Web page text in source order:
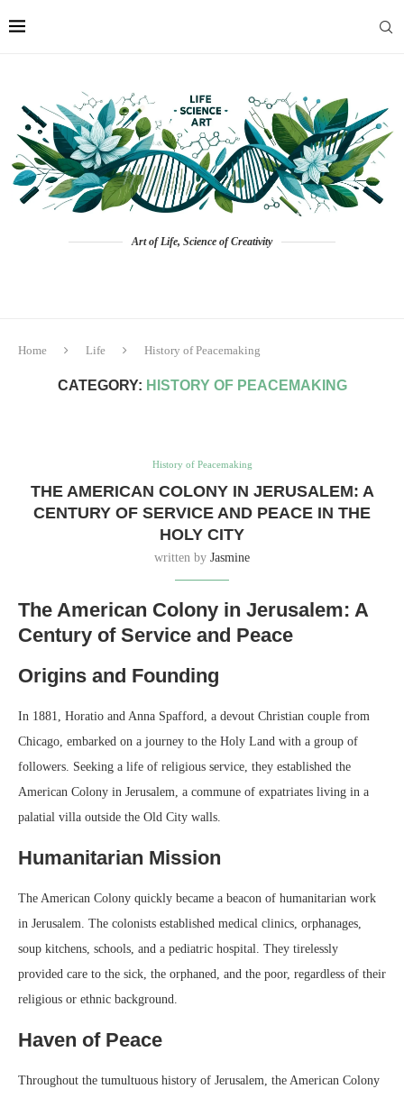
Art of Life, Science of Creativity
Home Life History of Peacemaking
CATEGORY: HISTORY OF PEACEMAKING
History of Peacemaking
THE AMERICAN COLONY IN JERUSALEM: A
CENTURY OF SERVICE AND PEACE IN THE
HOLY CITY
written by Jasmine
The American Colony in Jerusalem: A
Century of Service and Peace
Origins and Founding
In 1881, Horatio and Anna Spafford, a devout Christian couple from
Chicago, embarked on a journey to the Holy Land with a group of
followers. Seeking a life of religious service, they established the
American Colony in Jerusalem, a commune of expatriates living in a
palatial villa outside the Old City walls.
Humanitarian Mission
The American Colony quickly became a beacon of humanitarian work
in Jerusalem. The colonists established medical clinics, orphanages,
soup kitchens, schools, and a pediatric hospital. They tirelessly
provided care to the sick, the orphaned, and the poor, regardless of their
religious or ethnic background.
Haven of Peace
Throughout the tumultuous history of Jerusalem, the American Colony